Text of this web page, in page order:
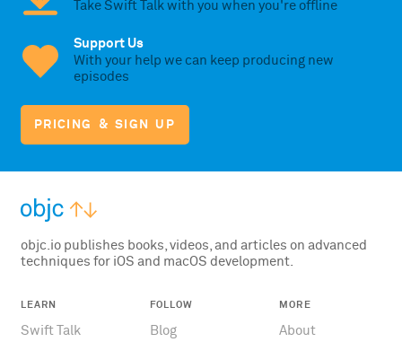
Take Swift Talk with you when you're offline
Support Us
With your help we can keep producing new
episodes
PRICING & SIGN UP
objc.io publishes books, videos, and articles on advanced
techniques for iOS and macOS development.
LEARN
Swift Talk
FOLLOW
Blog
MORE
About